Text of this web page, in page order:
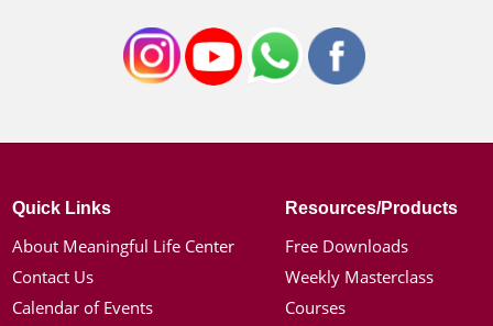
Quick Links
About Meaningful Life Center
Contact Us
Calendar of Events
Resources/Products
Free Downloads
Weekly Masterclass
Courses